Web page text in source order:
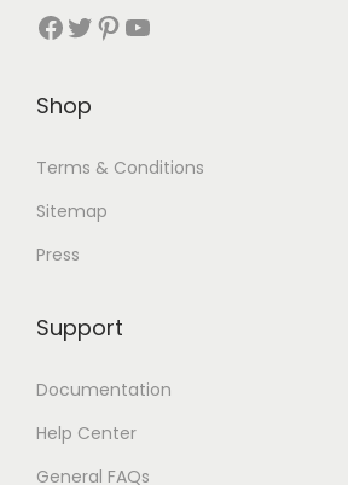
Shop
Terms & Conditions
Sitemap
Press
Support
Documentation
Help Center
General FAQs